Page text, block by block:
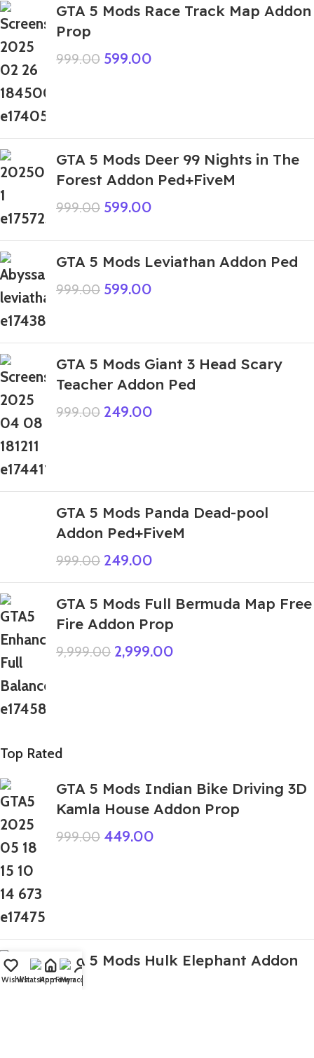
GTA 5 Mods Race Track Map Addon
Prop
999.00 599.00
GTA 5 Mods Deer 99 Nights in The
Forest Addon Ped+FiveM
999.00 599.00
GTA 5 Mods Leviathan Addon Ped
999.00 599.00
GTA 5 Mods Giant 3 Head Scary
Teacher Addon Ped
999.00 249.00
GTA 5 Mods Panda Dead-pool
Addon Ped+FiveM
999.00 249.00
GTA 5 Mods Full Bermuda Map Free
Fire Addon Prop
9,999.00 2,999.00
Top Rated
GTA 5 Mods Indian Bike Driving 3D
Kamla House Addon Prop
999.00 449.00
GTA 5 Mods Hulk Elephant Addon
Ped
WishlistWhatsApp
HomeFiverr
My account